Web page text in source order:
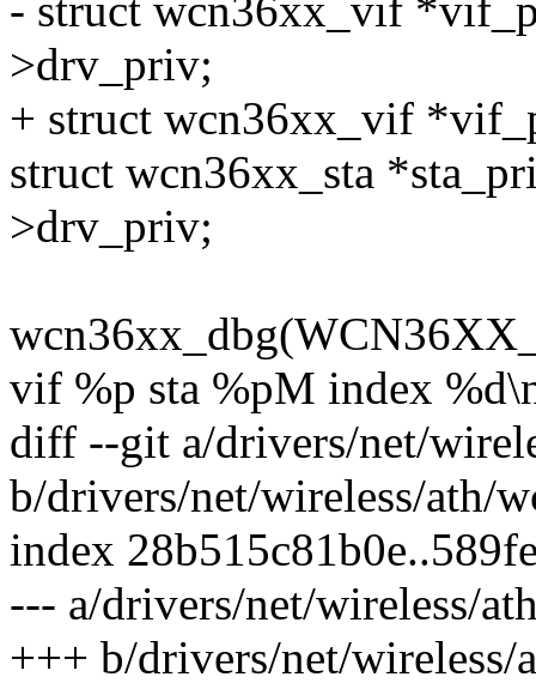
- struct wcn36xx_vif
>drv_priv;
+ struct wcn36xx_vif
struct wcn36xx_sta
>drv_priv;
vif %p sta %pM index
diff --git a/drivers/net/
b/drivers/net/wireless/ath/
index
--- a/drivers/net/wireless/
+++ b/drivers/net/